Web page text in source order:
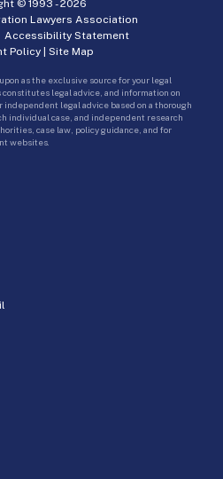
© 1993 -2026
Lawyers Association
Accessibility Statement
Policy | Site Map
as the exclusive source for your legal
constitutes legal advice, and information on
independent legal advice based on a thorough
individual case, and independent research
case law, policy guidance, and for
websites.